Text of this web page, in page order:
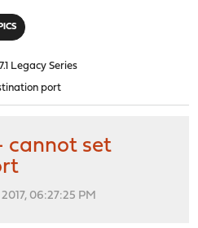
Legacy Series
port
cannot set
06:27:25 PM